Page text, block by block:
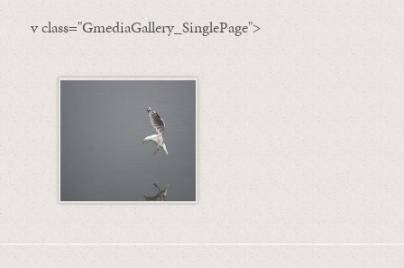
v class="GmediaGallery_SinglePage">